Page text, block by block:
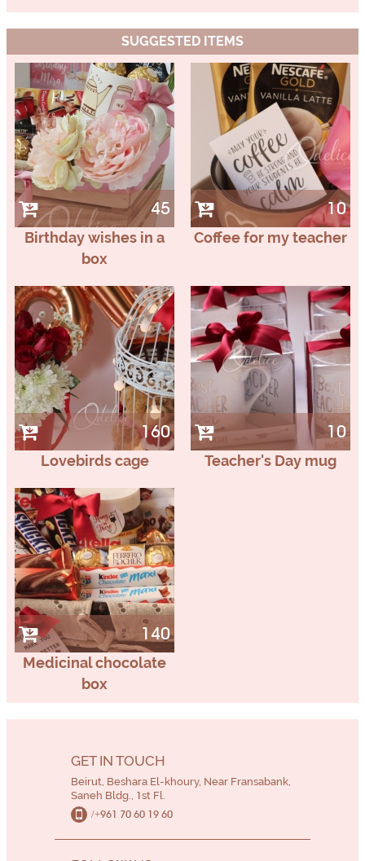
SUGGESTED ITEMS
45
Birthday wishes in a
box
10
Coffee for my teacher
160
Lovebirds cage
10
Teacher's Day mug
140
Medicinal chocolate
box
GET IN TOUCH
Beirut, Beshara El-khoury, Near Fransabank,
Saneh Bldg., 1st Fl.
/+961 70 60 19 60